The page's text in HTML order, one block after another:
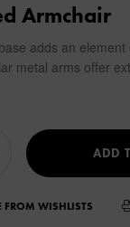
Armchair
adds an
metal arms offer
ADD
WISHLISTS